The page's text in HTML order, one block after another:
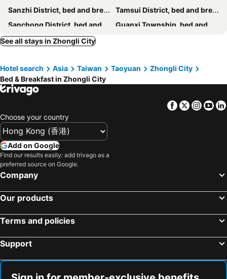
Sanzhi District, bed and breakfasts
Tamsui District, bed and breakfasts
Sanchong District, bed and breakfasts
Guanxi Township, bed and breakfasts
Zhongzheng District, bed and breakfasts
See all stays in Zhongli City
Hotel search Asia Taiwan Taoyuan
Zhongli City
Bed & Breakfast in Zhongli City
Facebook
Twitter
Choose your country
Add on Google
Find our results easily: add trivago as a
preferred source on Google.
Company
Our products
Terms and policies
Support